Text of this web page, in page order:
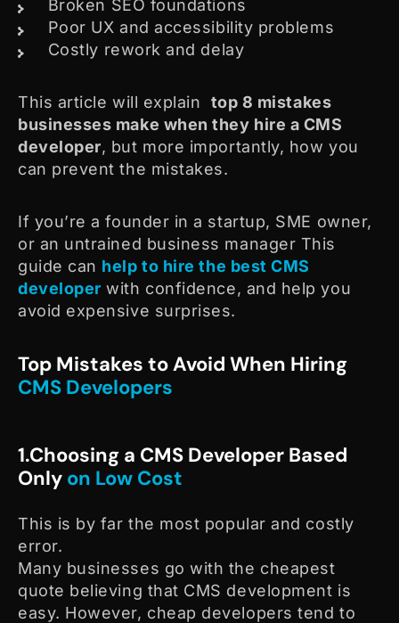
Broken SEO foundations
Poor UX and accessibility problems
Costly rework and delay
This article will explain top 8 mistakes
businesses make when they hire a CMS
developer, but more importantly, how you
can prevent the mistakes.
If you’re a founder in a startup, SME owner,
or an untrained business manager This
guide can help to hire the best CMS
developer with confidence, and help you
avoid expensive surprises.
Top Mistakes to Avoid When Hiring
CMS Developers
1.Choosing a CMS Developer Based
Only on Low Cost
This is by far the most popular and costly
error.
Many businesses go with the cheapest
quote believing that CMS development is
easy. However, cheap developers tend to